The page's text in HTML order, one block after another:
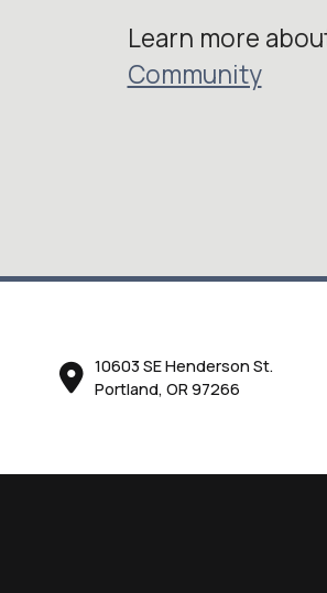
Learn more
Community
10603 SE Henderson St.
Portland, OR 97266